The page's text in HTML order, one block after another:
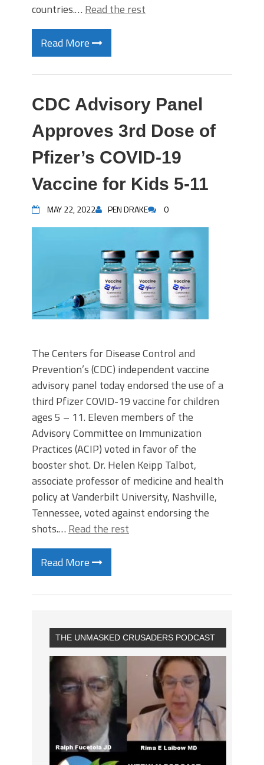
countries.… Read the rest
Read More
CDC Advisory Panel
Approves 3rd Dose of
Pfizer’s COVID-19
Vaccine for Kids 5-11
MAY 22, 2022 PEN DRAKE 0
The Centers for Disease Control and
Prevention’s (CDC) independent vaccine
advisory panel today endorsed the use of a
third Pfizer COVID-19 vaccine for children
ages 5 – 11. Eleven members of the
Advisory Committee on Immunization
Practices (ACIP) voted in favor of the
booster shot. Dr. Helen Keipp Talbot,
associate professor of medicine and health
policy at Vanderbilt University, Nashville,
Tennessee, voted against endorsing the
shots.… Read the rest
Read More
THE UNMASKED CRUSADERS PODCAST